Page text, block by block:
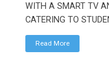
WITH A SMART TV
CATERING TO
Read More